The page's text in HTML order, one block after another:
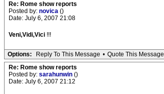
Re: Rome show reports
Posted by: novica ()
Date: July 6, 2007 21:08
Veni,Vidi,Vici !!!
Options: Reply To This Message • Quote This Message
Re: Rome show reports
Posted by: sarahunwin ()
Date: July 6, 2007 21:12